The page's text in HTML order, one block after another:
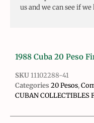
us and we can see if
1988 Cuba 20 Peso
SKU11102288-41
Categories 20 Pesos,
CUBAN COLLECTIBLES